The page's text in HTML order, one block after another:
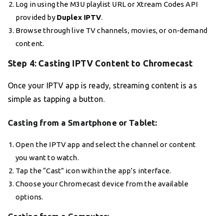
Log in using the M3U playlist URL or Xtream Codes API
provided by Duplex IPTV.
Browse through live TV channels, movies, or on-demand
content.
Step 4: Casting IPTV Content to Chromecast
Once your IPTV app is ready, streaming content is as
simple as tapping a button.
Casting from a Smartphone or Tablet:
Open the IPTV app and select the channel or content
you want to watch.
Tap the “Cast” icon within the app’s interface.
Choose your Chromecast device from the available
options.